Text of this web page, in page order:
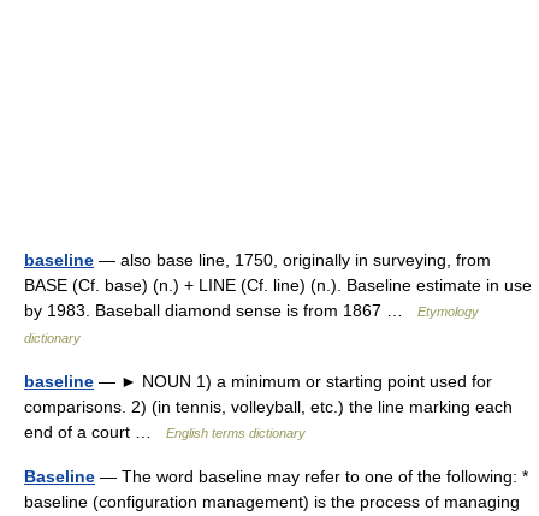
baseline — also base line, 1750, originally in surveying, from
BASE (Cf. base) (n.) + LINE (Cf. line) (n.). Baseline estimate in use
by 1983. Baseball diamond sense is from 1867 …
Etymology
dictionary
baseline — ► NOUN 1) a minimum or starting point used for
comparisons. 2) (in tennis, volleyball, etc.) the line marking each
end of a court …
English terms dictionary
Baseline — The word baseline may refer to one of the following: *
baseline (configuration management) is the process of managing